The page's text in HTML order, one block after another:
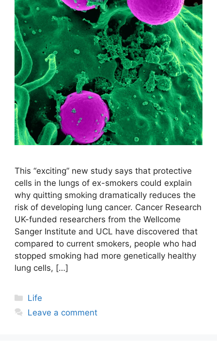
This “exciting” new study says that protective
cells in the lungs of ex-smokers could explain
why quitting smoking dramatically reduces the
risk of developing lung cancer. Cancer Research
UK-funded researchers from the Wellcome
Sanger Institute and UCL have discovered that
compared to current smokers, people who had
stopped smoking had more genetically healthy
lung cells, […]
Categories
Life
Leave a comment